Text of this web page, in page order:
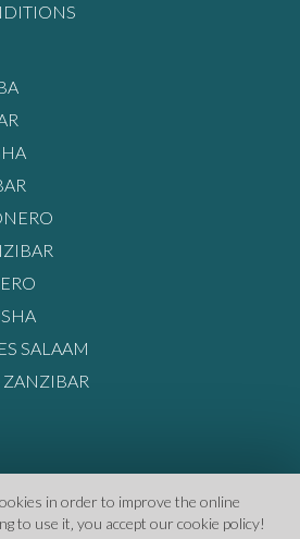
in order to improve the online
to use it‚ you accept our cookie policy!
SALAAM
ZANZIBAR